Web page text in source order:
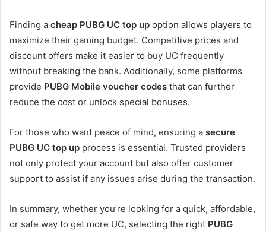
Finding a cheap PUBG UC top up option allows players to
maximize their gaming budget. Competitive prices and
discount offers make it easier to buy UC frequently
without breaking the bank. Additionally, some platforms
provide PUBG Mobile voucher codes that can further
reduce the cost or unlock special bonuses.
For those who want peace of mind, ensuring a secure
PUBG UC top up process is essential. Trusted providers
not only protect your account but also offer customer
support to assist if any issues arise during the transaction.
In summary, whether you’re looking for a quick, affordable,
or safe way to get more UC, selecting the right PUBG